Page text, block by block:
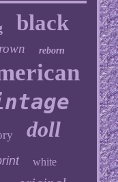
black
reborn
doll
white